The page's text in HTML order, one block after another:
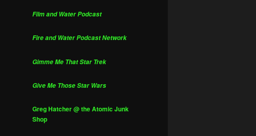
Film and Water Podcast
Fire and Water Podcast Network
Gimme Me That Star Trek
Give Me Those Star Wars
Greg Hatcher @ the Atomic Junk
Shop